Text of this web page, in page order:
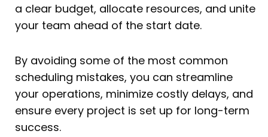
a clear budget, allocate resources, and unite
your team ahead of the start date.
By avoiding some of the most common
scheduling mistakes, you can streamline
your operations, minimize costly delays, and
ensure every project is set up for long-term
success.